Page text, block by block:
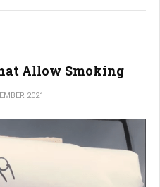
Allow Smoking
2021